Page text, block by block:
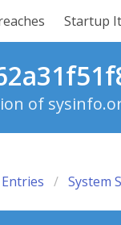
Startup
of
Entries System